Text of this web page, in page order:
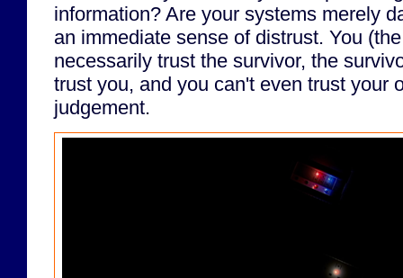
information? Are your systems merely
an immediate sense of distrust. You
necessarily trust the survivor, the
trust you, and you can't even trust your
judgement.